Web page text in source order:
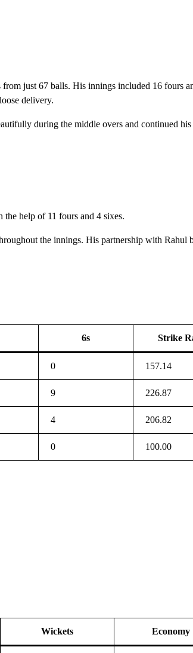
just 67 balls. His innings included 16 fours
delivery.
during the middle overs and continued
help of 11 fours and 4 sixes.
the innings. His partnership with Rahul
6s Strike
0 157.14
9 226.87
4 206.82
0 100.00
Wickets Economy